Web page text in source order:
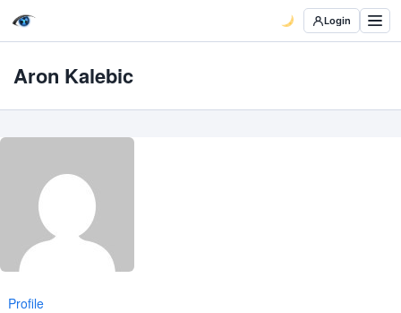
Login
Aron Kalebic
Profile